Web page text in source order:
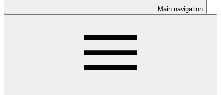
Main navigation